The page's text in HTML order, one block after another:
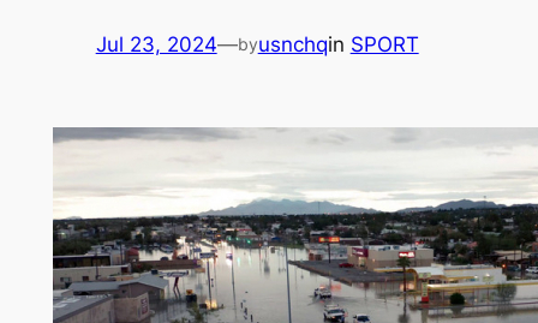
Jul 23, 2024—byusnchqin SPORT